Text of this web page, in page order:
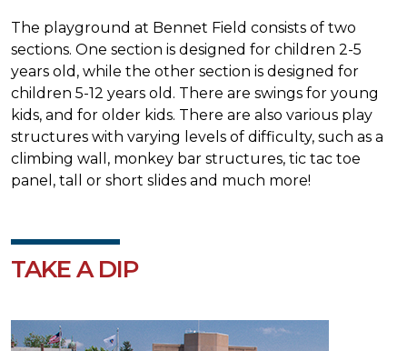
The playground at Bennet Field consists of two
sections. One section is designed for children 2-5
years old, while the other section is designed for
children 5-12 years old. There are swings for young
kids, and for older kids. There are also various play
structures with varying levels of difficulty, such as a
climbing wall, monkey bar structures, tic tac toe
panel, tall or short slides and much more!
TAKE A DIP